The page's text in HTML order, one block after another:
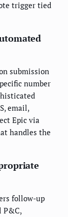
trigger tied
submission
number
email,
Epic via
handles the
follow-up
P&C,